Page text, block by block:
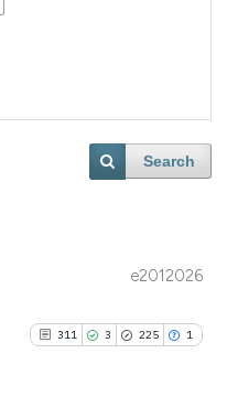
Search
e2012026
311 3 225 1